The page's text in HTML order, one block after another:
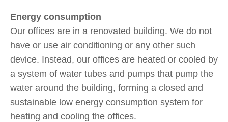
Energy consumption
Our offices are in a renovated building. We do not
have or use air conditioning or any other such
device. Instead, our offices are heated or cooled by
a system of water tubes and pumps that pump the
water around the building, forming a closed and
sustainable low energy consumption system for
heating and cooling the offices.